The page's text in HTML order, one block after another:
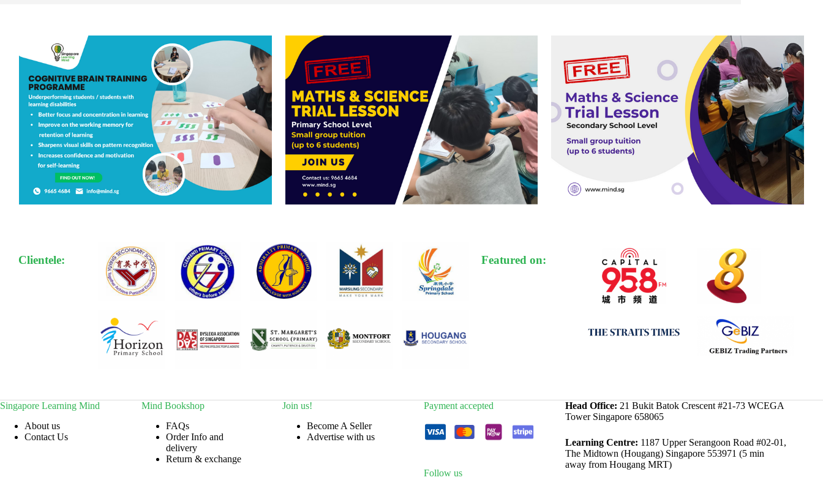
Clientele: Featured on:
Singapore Learning Mind
About us
Contact Us
Mind Bookshop
FAQs
Order Info and
delivery
Return & exchange
Join us!
Become A Seller
Advertise with us
Payment accepted
Follow us
Head Office: 21 Bukit Batok Crescent #21-73 WCEGA
Tower Singapore 658065
Learning Centre: 1187 Upper Serangoon Road #02-01,
The Midtown (Hougang) Singapore 553971 (5 min
away from Hougang MRT)